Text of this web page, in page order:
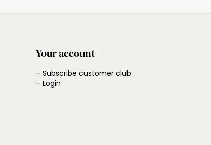
Your account
– Subscribe customer club
– Login